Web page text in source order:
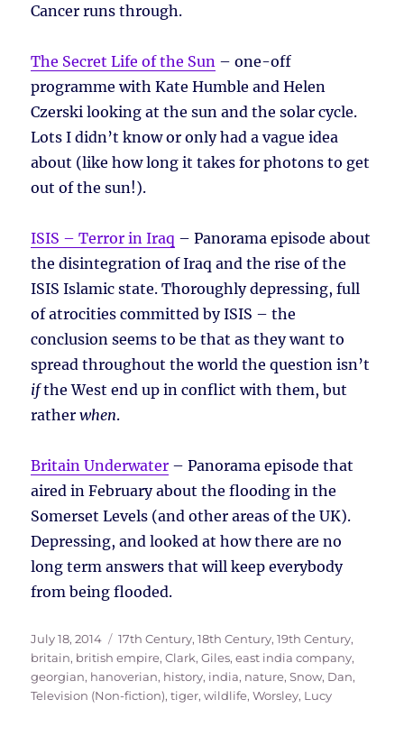
Cancer runs through.
The Secret Life of the Sun – one-off
programme with Kate Humble and Helen
Czerski looking at the sun and the solar cycle.
Lots I didn’t know or only had a vague idea
about (like how long it takes for photons to get
out of the sun!).
ISIS – Terror in Iraq – Panorama episode about
the disintegration of Iraq and the rise of the
ISIS Islamic state. Thoroughly depressing, full
of atrocities committed by ISIS – the
conclusion seems to be that as they want to
spread throughout the world the question isn’t
ifthe West end up in conflict with them, but
ratherwhen.
Britain Underwater – Panorama episode that
aired in February about the flooding in the
Somerset Levels (and other areas of the UK).
Depressing, and looked at how there are no
long term answers that will keep everybody
from being flooded.
Posted
on
July 18, 2014 Tags
17th Century,18th Century,19th Century,
britain, british empire,Clark, Giles,east india company,
georgian, hanoverian, history, india, nature,Snow, Dan,
Television (Non-fiction),tiger,wildlife,Worsley, Lucy